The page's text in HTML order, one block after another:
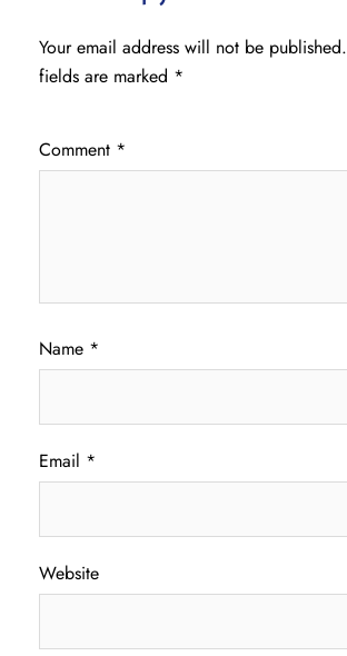
Your email address will not be published.
fields are marked *
Comment *
Name *
Email *
Website